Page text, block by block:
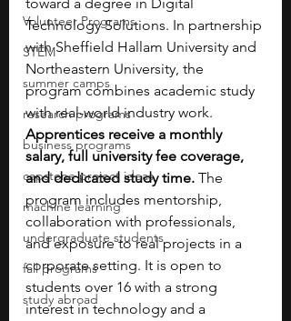
Volunteer Programs
STEM
summer camps
research programs
business programs
capstone project ideas
machine learning
undergraduate students
fall programs
study abroad
Technology Solutions. In partnership
with Sheffield Hallam University and
Northeastern University, the
program combines academic study
with real-world industry work.
Apprentices receive a monthly
salary, full university fee coverage,
and dedicated study time. The
program includes mentorship,
collaboration with professionals,
and exposure to real projects in a
corporate setting. It is open to
students over 16 with a strong
interest in technology and a